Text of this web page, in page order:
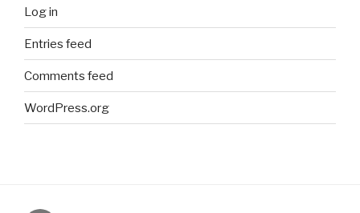
Log in
Entries feed
Comments feed
WordPress.org